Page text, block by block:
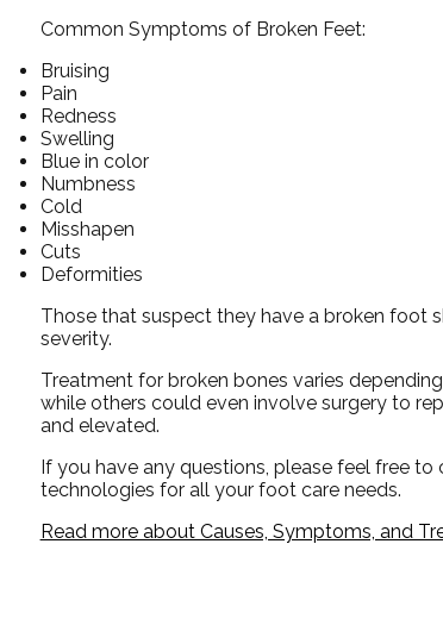
Common Symptoms of Broken Feet:
Bruising
Pain
Redness
Swelling
Blue in color
Numbness
Cold
Misshapen
Cuts
Deformities
Those that suspect they have a broken foot
severity.
Treatment for broken bones varies
while others could even involve surgery to
and elevated.
If you have any questions, please feel free to
technologies for all your foot care needs.
Read more about Causes, Symptoms, and